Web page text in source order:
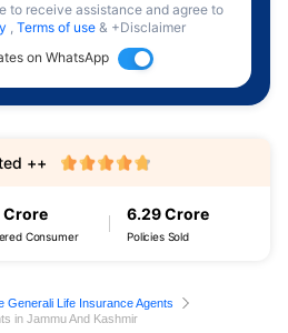
to receive assistance and agree to
, Terms of use & +Disclaimer
on WhatsApp
Crore
Consumer
6.29 Crore
Policies Sold
++
Generali Life Insurance Agents
in Jammu And Kashmir